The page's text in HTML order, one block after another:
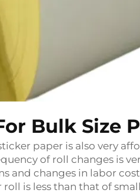
Bulk Size
paper is also very
of roll changes is
and changes in labor
is less than that of